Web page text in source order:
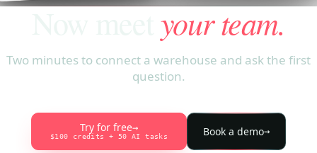
your team.
Two minutes to connect a warehouse and ask the first
question.
Try for free→
$100 credits + 50 AI tasks Book a demo→